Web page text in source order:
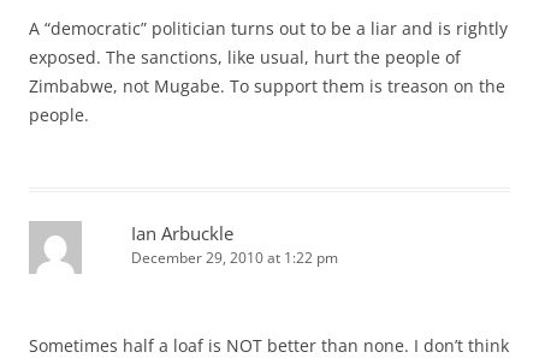
A “democratic” politician turns out to be a liar and is rightly
exposed. The sanctions, like usual, hurt the people of
Zimbabwe, not Mugabe. To support them is treason on the
people.
Ian Arbuckle
December 29, 2010 at 1:22 pm
Sometimes half a loaf is NOT better than none. I don’t think